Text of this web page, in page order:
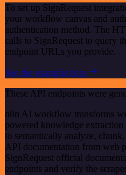
To set up SignRequest
your workflow canvas and
authentication method. The
calls to SignRequest to query
endpoint URLs you provide.
See the example here
These API endpoints were
n8n AI workflow transforms
powered knowledge extraction
to semantically analyze,
API documentation from web
SignRequest official
endpoints and verify the